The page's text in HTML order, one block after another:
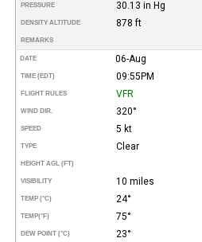
PRESSURE 30.13 in Hg
DENSITY ALTITUDE 878 ft
REMARKS
DATE 06-Aug
TIME (EDT) 09:55PM
FLIGHT RULES VFR
WIND DIR. 320°
SPEED 5 kt
TYPE Clear
HEIGHT AGL (FT)
VISIBILITY 10 miles
TEMP (°C) 24°
TEMP(°F) 75°
DEW POINT (°C) 23°